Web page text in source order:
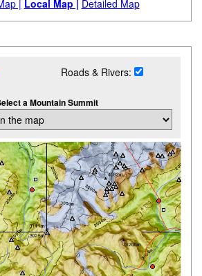
| Local Map | Detailed Map
Roads & Rivers:
a Mountain Summit